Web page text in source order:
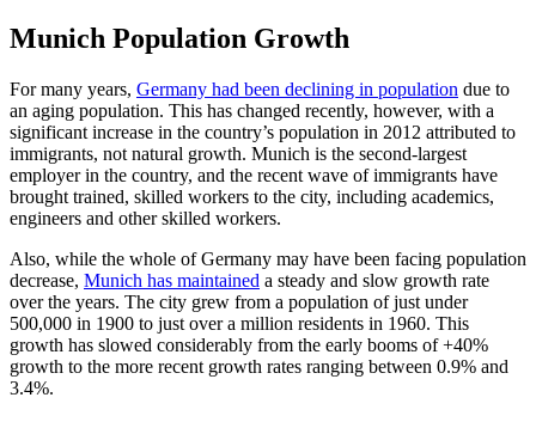
Munich Population Growth
For many years, Germany had been declining in population due to
an aging population. This has changed recently, however, with a
significant increase in the country’s population in 2012 attributed to
immigrants, not natural growth. Munich is the second-largest
employer in the country, and the recent wave of immigrants have
brought trained, skilled workers to the city, including academics,
engineers and other skilled workers.
Also, while the whole of Germany may have been facing population
decrease, Munich has maintained a steady and slow growth rate
over the years. The city grew from a population of just under
500,000 in 1900 to just over a million residents in 1960. This
growth has slowed considerably from the early booms of +40%
growth to the more recent growth rates ranging between 0.9% and
3.4%.